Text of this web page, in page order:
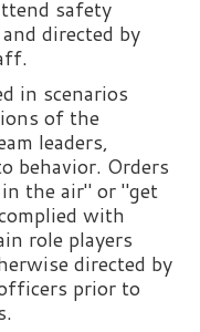
safety
directed by
in scenarios
of the
leaders,
behavior. Orders
the air" or "get
with
role players
directed by
prior to